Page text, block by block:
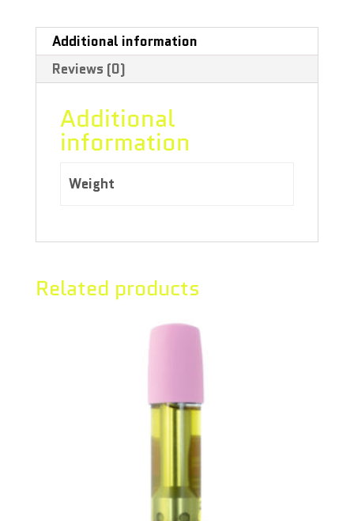
Additional information
Reviews (0)
Additional
information
Weight
Related products